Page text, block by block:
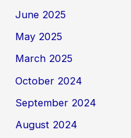
June 2025
May 2025
March 2025
October 2024
September 2024
August 2024